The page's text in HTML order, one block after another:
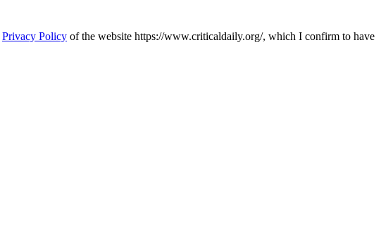
Privacy Policy of the website https://www.criticaldaily.org/, which I confirm to have